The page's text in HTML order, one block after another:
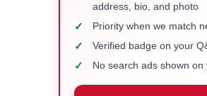
address, bio, and photo
✓ Priority when we match
✓ Verified badge on your
✓ No search ads shown on